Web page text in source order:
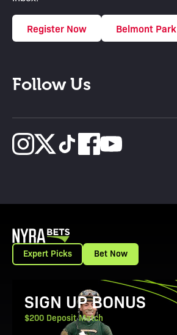
Register Now Belmont Park
Follow Us
Expert Picks Bet Now
View Promotion Details
SIGN UP BONUS
$200 Deposit Match